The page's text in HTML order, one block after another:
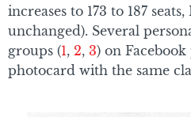
increases to 173 to 187
unchanged). Several
groups (1, 2, 3) on
photocard with the same